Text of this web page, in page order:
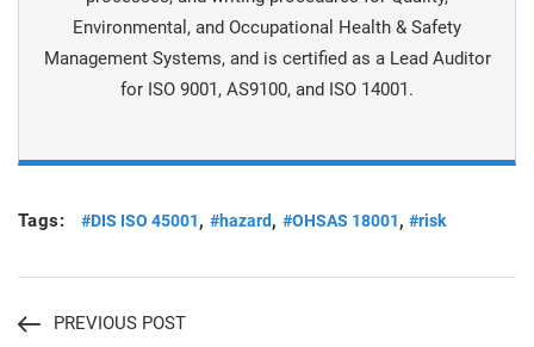
Environmental, and Occupational Health & Safety
Management Systems, and is certiﬁed as a Lead Auditor
for ISO 9001, AS9100, and ISO 14001.
Tags: #DIS ISO 45001, #hazard, #OHSAS 18001,#risk
PREVIOUS POST